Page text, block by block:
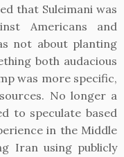
that Suleimani was
Americans and
not about planting
both audacious
was more specific,
No longer a
to speculate based
in the Middle
Iran using publicly